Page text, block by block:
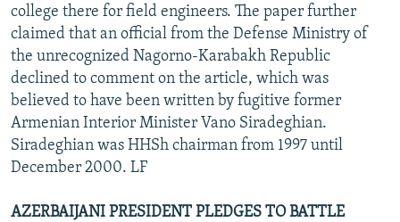
college there for field engineers. The paper further
claimed that an official from the Defense Ministry of
the unrecognized Nagorno-Karabakh Republic
declined to comment on the article, which was
believed to have been written by fugitive former
Armenian Interior Minister Vano Siradeghian.
Siradeghian was HHSh chairman from 1997 until
December 2000. LF
AZERBAIJANI PRESIDENT PLEDGES TO BATTLE